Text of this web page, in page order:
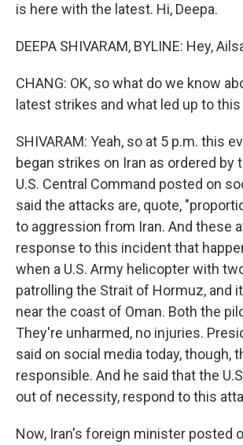
is here with the latest. Hi, Deepa.
DEEPA SHIVARAM, BYLINE: Hey,
CHANG: OK, so what do we know
latest strikes and what led up to
SHIVARAM: Yeah, so at 5 p.m. this
began strikes on Iran as ordered by
U.S. Central Command posted on
said the attacks are, quote,
to aggression from Iran. And these
response to this incident that
when a U.S. Army helicopter with
patrolling the Strait of Hormuz, and
near the coast of Oman. Both the
They're unharmed, no injuries.
said on social media today, though,
responsible. And he said that the
out of necessity, respond to this
Now, Iran's foreign minister posted